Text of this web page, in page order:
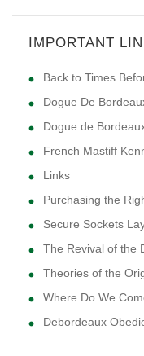
IMPORTANT
Back to Times
Dogue De
Dogue de
French Mastiff
Links
Purchasing the
Secure Sockets
The Revival of the
Theories of the
Where Do We
Debordeaux